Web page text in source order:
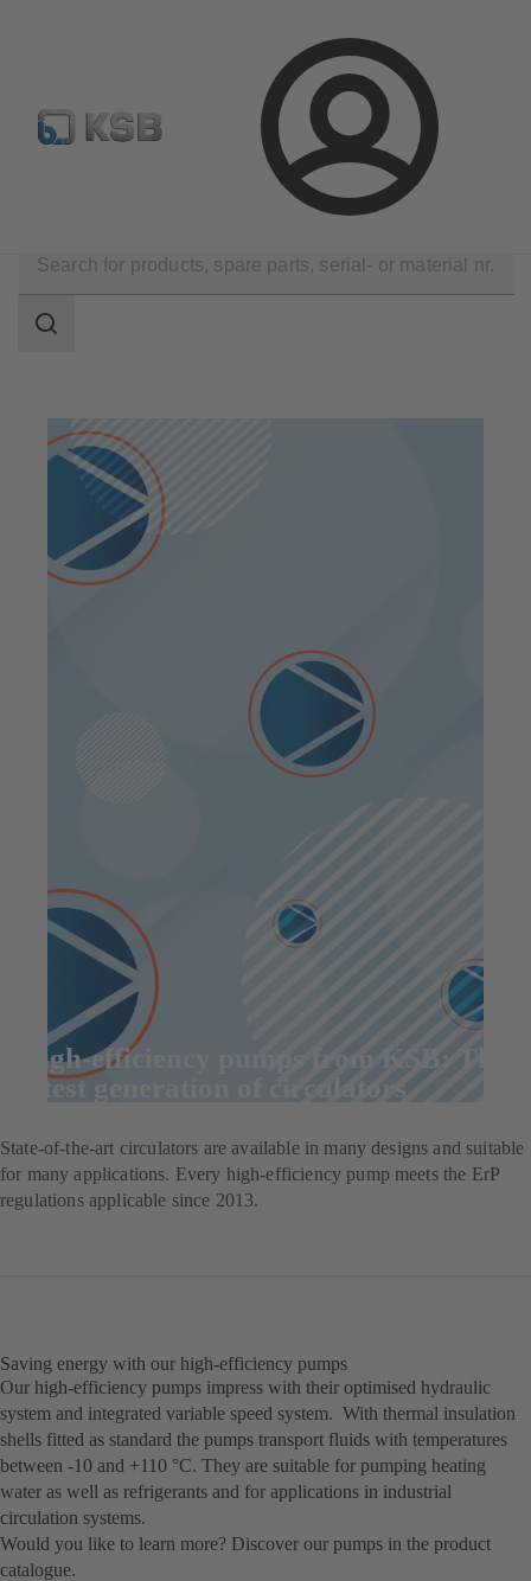
Login
Select Pumps & Valves Configure Product
scope
Search
High-efficiency pumps from KSB: The
latest generation of circulators
State-of-the-art circulators are available in many designs and suitable
for many applications. Every high-efficiency pump meets the ErP
regulations applicable since 2013.
Saving energy with our high-efficiency pumps
Our high-efficiency pumps impress with their optimised hydraulic
system and integrated variable speed system. With thermal insulation
shells fitted as standard the pumps transport fluids with temperatures
between -10 and +110 °C. They are suitable for pumping heating
water as well as refrigerants and for applications in industrial
circulation systems.
Would you like to learn more? Discover our pumps in the product
catalogue.